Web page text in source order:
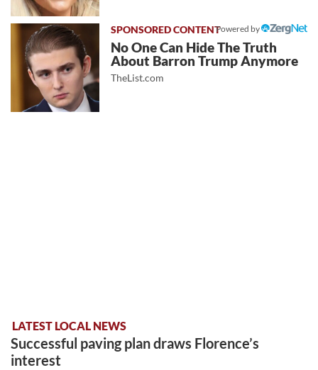
Powered by
No One Can Hide The Truth
About Barron Trump Anymore
TheList.com
LATEST LOCAL NEWS
Successful paving plan draws Florence’s
interest